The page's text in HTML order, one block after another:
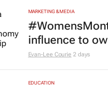
MARKETING & MEDIA
influence to
Evan-Lee Courie 2 days
EDUCATION